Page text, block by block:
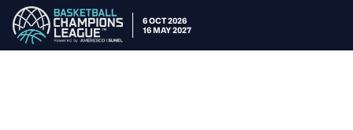
6 OCT 2026
16 MAY 2027